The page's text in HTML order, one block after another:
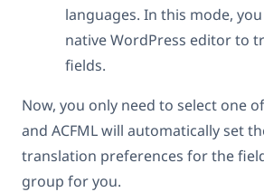
languages. In this mode,
native WordPress editor to
fields.
Now, you only need to select one
and ACFML will automatically set
translation preferences for the
group for you.